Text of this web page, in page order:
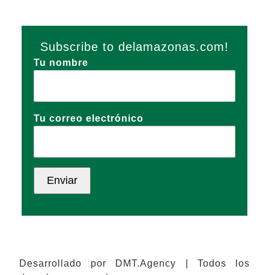
Subscribe to delamazonas.com!
Tu nombre
Tu correo electrónico
Desarrollado por DMT.Agency | Todos los